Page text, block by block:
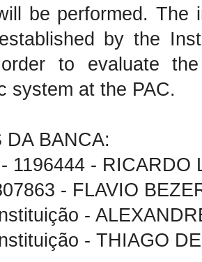
be performed. The
by the
to evaluate
system at the PAC.
DA BANCA:
1196444 -
- FLAVIO
-
- THIAGO